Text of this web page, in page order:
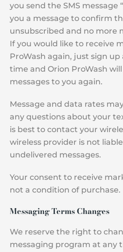
you send the SMS message
you a message to confirm
unsubscribed and no more
If you would like to receive
ProWash again, just sign
time and Orion ProWash
messages to you again.
Message and data rates
any questions about your
is best to contact your
wireless provider is not
undelivered messages.
Your consent to receive
not a condition of purchase.
Messaging Terms Changes
We reserve the right to
messaging program at any